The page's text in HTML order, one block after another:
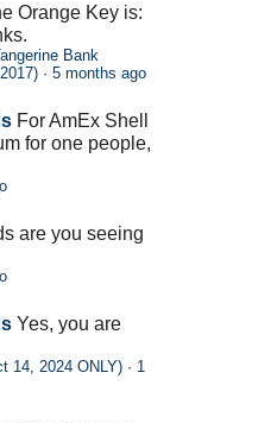
Orange Key is:
Bank
· 5 months ago
For AmEx Shell
for one people,
are you seeing
Yes, you are
14, 2024 ONLY) · 1